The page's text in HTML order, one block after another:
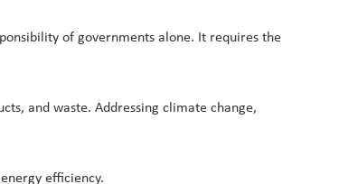
of governments alone. It requires the
and waste. Addressing climate change,
efficiency.